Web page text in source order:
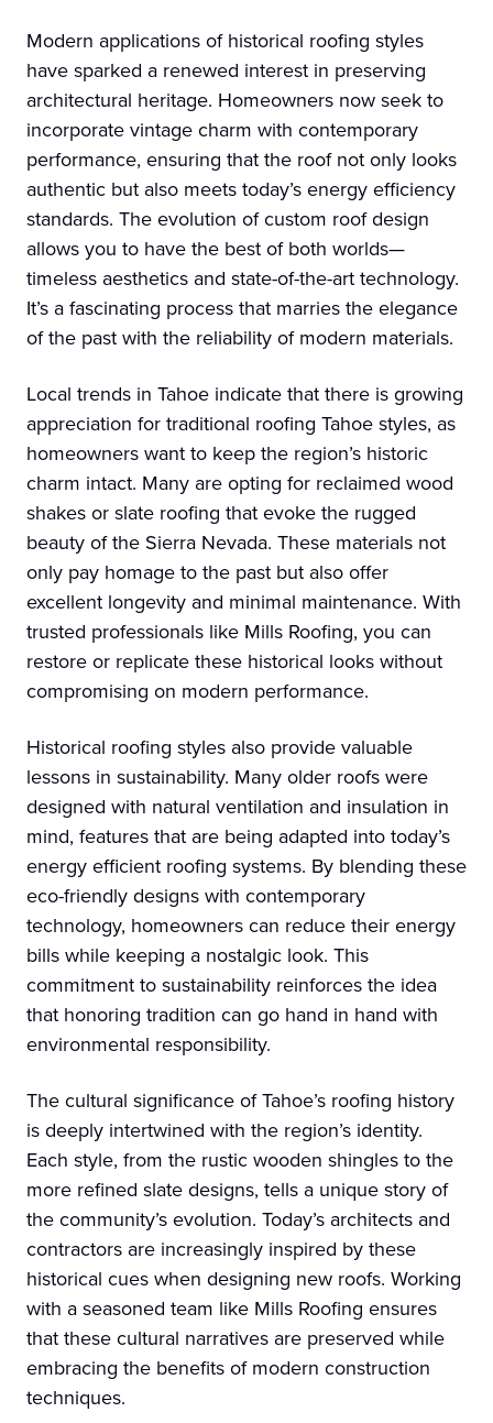
Modern applications of historical roofing styles
have sparked a renewed interest in preserving
architectural heritage. Homeowners now seek to
incorporate vintage charm with contemporary
performance, ensuring that the roof not only looks
authentic but also meets today’s energy efficiency
standards. The evolution of custom roof design
allows you to have the best of both worlds—
timeless aesthetics and state-of-the-art technology.
It’s a fascinating process that marries the elegance
of the past with the reliability of modern materials.
Local trends in Tahoe indicate that there is growing
appreciation for traditional roofing Tahoe styles, as
homeowners want to keep the region’s historic
charm intact. Many are opting for reclaimed wood
shakes or slate roofing that evoke the rugged
beauty of the Sierra Nevada. These materials not
only pay homage to the past but also offer
excellent longevity and minimal maintenance. With
trusted professionals like Mills Roofing, you can
restore or replicate these historical looks without
compromising on modern performance.
Historical roofing styles also provide valuable
lessons in sustainability. Many older roofs were
designed with natural ventilation and insulation in
mind, features that are being adapted into today’s
energy efficient roofing systems. By blending these
eco-friendly designs with contemporary
technology, homeowners can reduce their energy
bills while keeping a nostalgic look. This
commitment to sustainability reinforces the idea
that honoring tradition can go hand in hand with
environmental responsibility.
The cultural significance of Tahoe’s roofing history
is deeply intertwined with the region’s identity.
Each style, from the rustic wooden shingles to the
more refined slate designs, tells a unique story of
the community’s evolution. Today’s architects and
contractors are increasingly inspired by these
historical cues when designing new roofs. Working
with a seasoned team like Mills Roofing ensures
that these cultural narratives are preserved while
embracing the benefits of modern construction
techniques.